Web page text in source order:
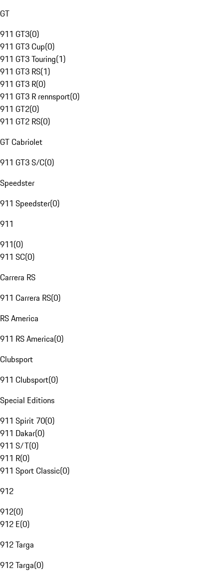
GT
911 GT3(0)
911 GT3 Cup(0)
911 GT3 Touring(1)
911 GT3 RS(1)
911 GT3 R(0)
911 GT3 R rennsport(0)
911 GT2(0)
911 GT2 RS(0)
GT Cabriolet
911 GT3 S/C(0)
Speedster
911 Speedster(0)
911
911(0)
911 SC(0)
Carrera RS
911 Carrera RS(0)
RS America
911 RS America(0)
Clubsport
911 Clubsport(0)
Special Editions
911 Spirit 70(0)
911 Dakar(0)
911 S/T(0)
911 R(0)
911 Sport Classic(0)
912
912(0)
912 E(0)
912 Targa
912 Targa(0)